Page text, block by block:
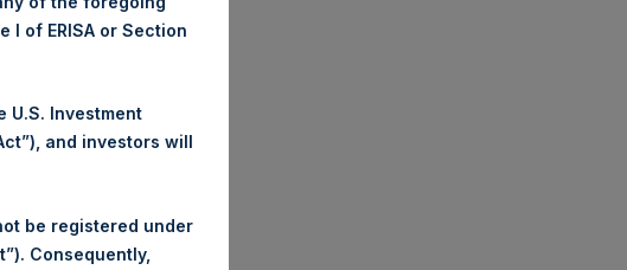
of ERISA or Section
U.S. Investment
and investors will
be registered under
Consequently,